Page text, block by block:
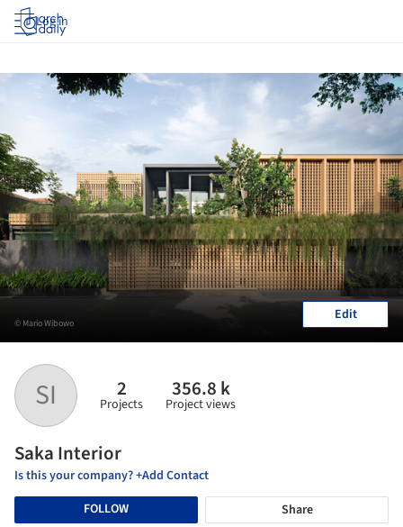
Log in
SI 2
Projects
356.8 k
Project views
Saka Interior
Is this your company? +Add Contact
FOLLOW
Share
© Mario Wibowo Edit